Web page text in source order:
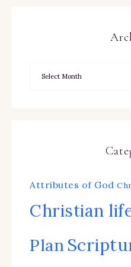
Attributes of God
Christian
Plan